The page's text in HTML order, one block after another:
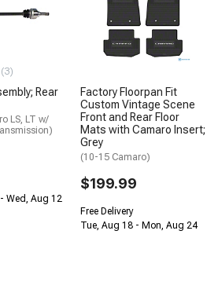
(3)
Rear
LS, LT w/
Wed, Aug 12
Factory Floorpan Fit
Custom Vintage Scene
Front and Rear Floor
Mats with Camaro Insert;
Grey
(10-15 Camaro)
$199.99
Free Delivery
Tue, Aug 18 - Mon, Aug 24